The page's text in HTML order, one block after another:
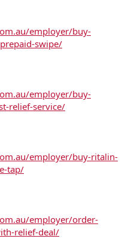
employer/buy-
swipe/
employer/buy-
relief-service/
employer/buy-ritalin-
tap/
employer/order-
relief-deal/